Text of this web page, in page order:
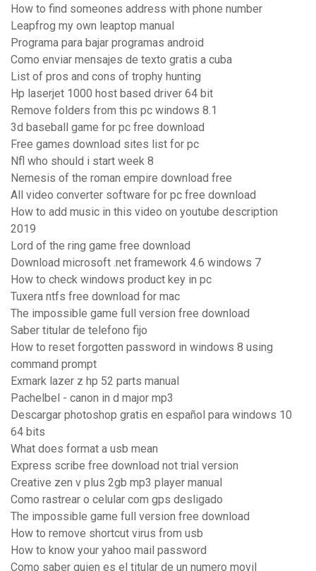
How to find someones address with phone number
Leapfrog my own leaptop manual
Programa para bajar programas android
Como enviar mensajes de texto gratis a cuba
List of pros and cons of trophy hunting
Hp laserjet 1000 host based driver 64 bit
Remove folders from this pc windows 8.1
3d baseball game for pc free download
Free games download sites list for pc
Nfl who should i start week 8
Nemesis of the roman empire download free
All video converter software for pc free download
How to add music in this video on youtube description
2019
Lord of the ring game free download
Download microsoft .net framework 4.6 windows 7
How to check windows product key in pc
Tuxera ntfs free download for mac
The impossible game full version free download
Saber titular de telefono fijo
How to reset forgotten password in windows 8 using
command prompt
Exmark lazer z hp 52 parts manual
Pachelbel - canon in d major mp3
Descargar photoshop gratis en español para windows 10
64 bits
What does format a usb mean
Express scribe free download not trial version
Creative zen v plus 2gb mp3 player manual
Como rastrear o celular com gps desligado
The impossible game full version free download
How to remove shortcut virus from usb
How to know your yahoo mail password
Como saber quien es el titular de un numero movil